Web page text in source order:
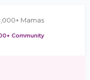
Mamas
Community